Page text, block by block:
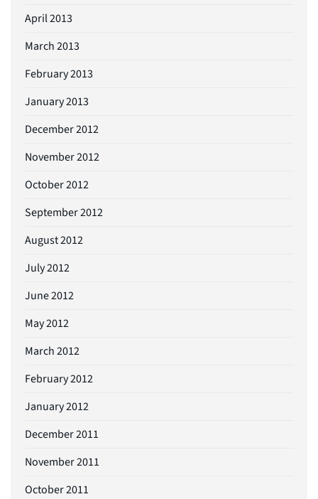
April 2013
March 2013
February 2013
January 2013
December 2012
November 2012
October 2012
September 2012
August 2012
July 2012
June 2012
May 2012
March 2012
February 2012
January 2012
December 2011
November 2011
October 2011